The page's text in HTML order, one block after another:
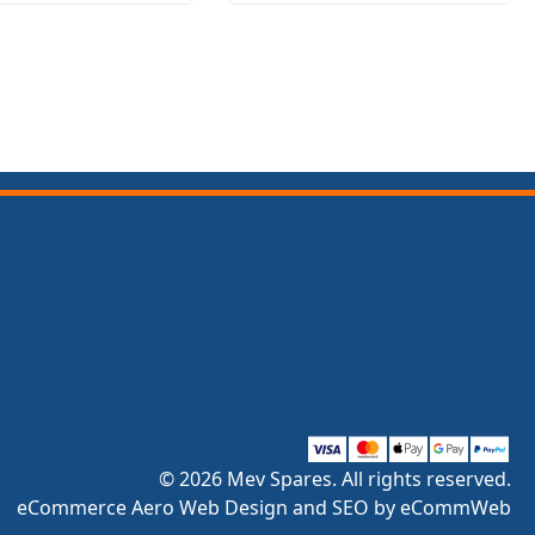
© 2026 Mev Spares. All rights reserved.
eCommerce Aero Web Design and SEO by eCommWeb